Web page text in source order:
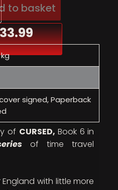
to basket
signed, Paperback
of CURSED, Book 6 in
of time travel
with little more